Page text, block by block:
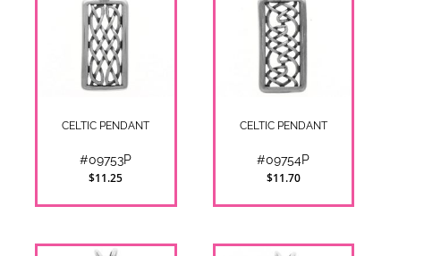
CELTIC PENDANT
#09753P
$11.25
CELTIC PENDANT
#09754P
$11.70